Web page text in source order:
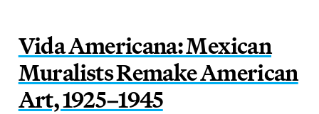
Vida Americana: Mexican
Muralists Remake American
Art, 1925–1945